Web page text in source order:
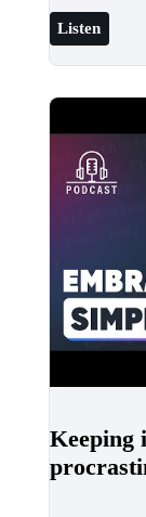
Listen
Keeping